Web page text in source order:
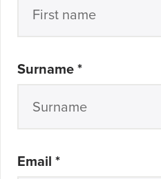
Surname *required
Email *required